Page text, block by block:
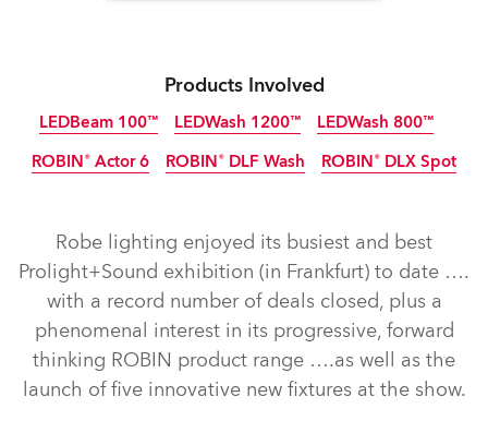
Products Involved
LEDBeam 100™
Discontinued
LEDWash 1200™
Discontinued
LEDWash 800™
Discontinued
ROBIN® Actor 6 ROBIN® DLF Wash ROBIN® DLX Spot
Robe lighting enjoyed its busiest and best
Prolight+Sound exhibition (in Frankfurt) to date ….
with a record number of deals closed, plus a
phenomenal interest in its progressive, forward
thinking ROBIN product range ….as well as the
launch of five innovative new fixtures at the show.